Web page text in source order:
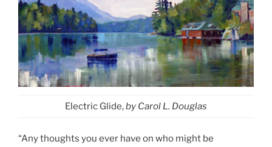
Electric Glide,by Carol L. Douglas
“Any thoughts you ever have on who might be